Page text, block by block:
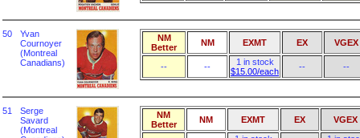
50
Yvan
Cournoyer
(Montreal
Canadians)
NM
Better
NM EXMT EX VGEX
-- --
1 in stock
$15.00/each
-- --
51
Serge
Savard
(Montreal
NM
Better
NM EXMT EX VGEX